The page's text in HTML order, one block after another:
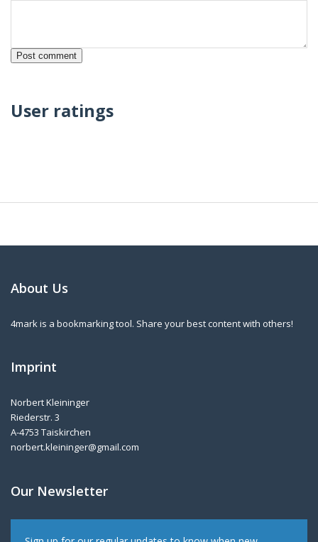
User ratings
About Us
4mark is a bookmarking tool. Share your best content with others!
Imprint
Norbert Kleininger
Riederstr. 3
A-4753 Taiskirchen
norbert.kleininger@gmail.com
Our Newsletter